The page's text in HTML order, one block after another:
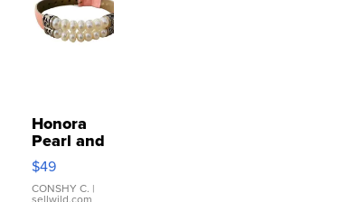
Honora
Pearl and
Pink
Leather
Bracelet
$49
CONSHY C. |